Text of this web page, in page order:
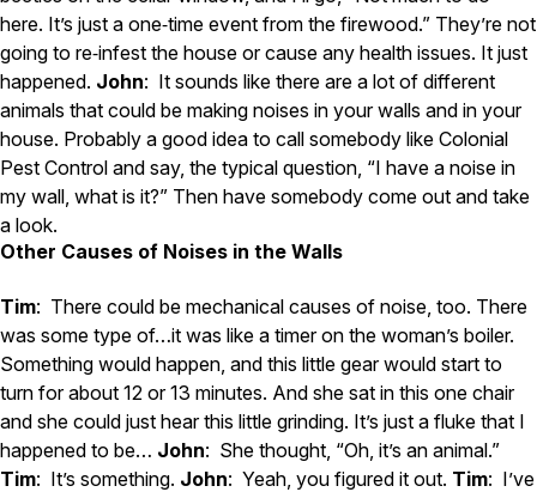
here. It’s just a one‑time event from the firewood.” They’re not
going to re‑infest the house or cause any health issues. It just
happened. John: It sounds like there are a lot of different
animals that could be making noises in your walls and in your
house. Probably a good idea to call somebody like Colonial
Pest Control and say, the typical question, “I have a noise in
my wall, what is it?” Then have somebody come out and take
a look.
Other Causes of Noises in the Walls
Tim: There could be mechanical causes of noise, too. There
was some type of…it was like a timer on the woman’s boiler.
Something would happen, and this little gear would start to
turn for about 12 or 13 minutes. And she sat in this one chair
and she could just hear this little grinding. It’s just a fluke that I
happened to be… John: She thought, “Oh, it’s an animal.”
Tim: It’s something. John: Yeah, you figured it out. Tim: I’ve